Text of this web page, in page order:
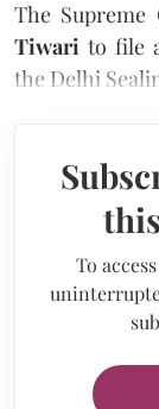
The Supreme
Tiwari to file
the Delhi
To